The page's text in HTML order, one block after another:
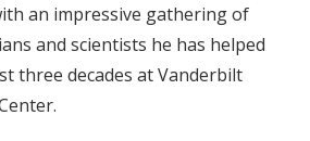
an impressive gathering of
and scientists he has helped
three decades at Vanderbilt